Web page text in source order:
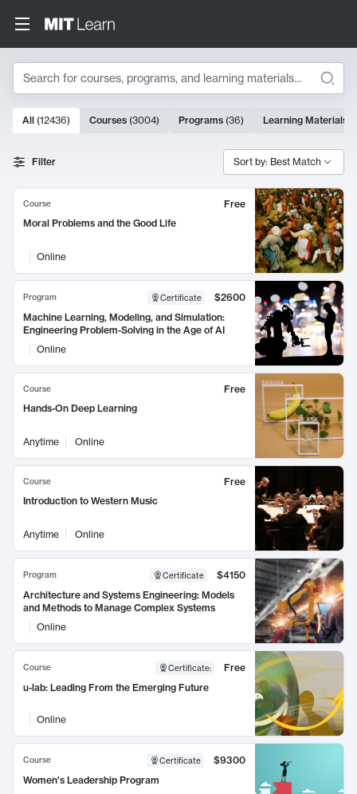
Search
Search Results
10000 results
All (12436) Courses (3004) Programs (36) Learning Materials
Filter Sort by: Best Match
Course
Free
Moral Problems and the Good Life
Online
Program Certificate
$2600
Machine Learning, Modeling, and Simulation:
Engineering Problem-Solving in the Age of AI
Online
Course
Free
Hands-On Deep Learning
Anytime Online
Course
Free
Introduction to Western Music
Anytime Online
Program Certificate
$4150
Architecture and Systems Engineering: Models
and Methods to Manage Complex Systems
Online
Course Certificate:
Free
u-lab: Leading From the Emerging Future
Online
Course Certificate
$9300
Women's Leadership Program